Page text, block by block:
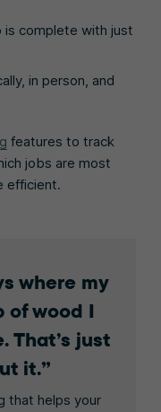
is complete with just
in person, and
features to track
jobs are most
efficient.
where my
of wood I
That’s just
it.
that helps your